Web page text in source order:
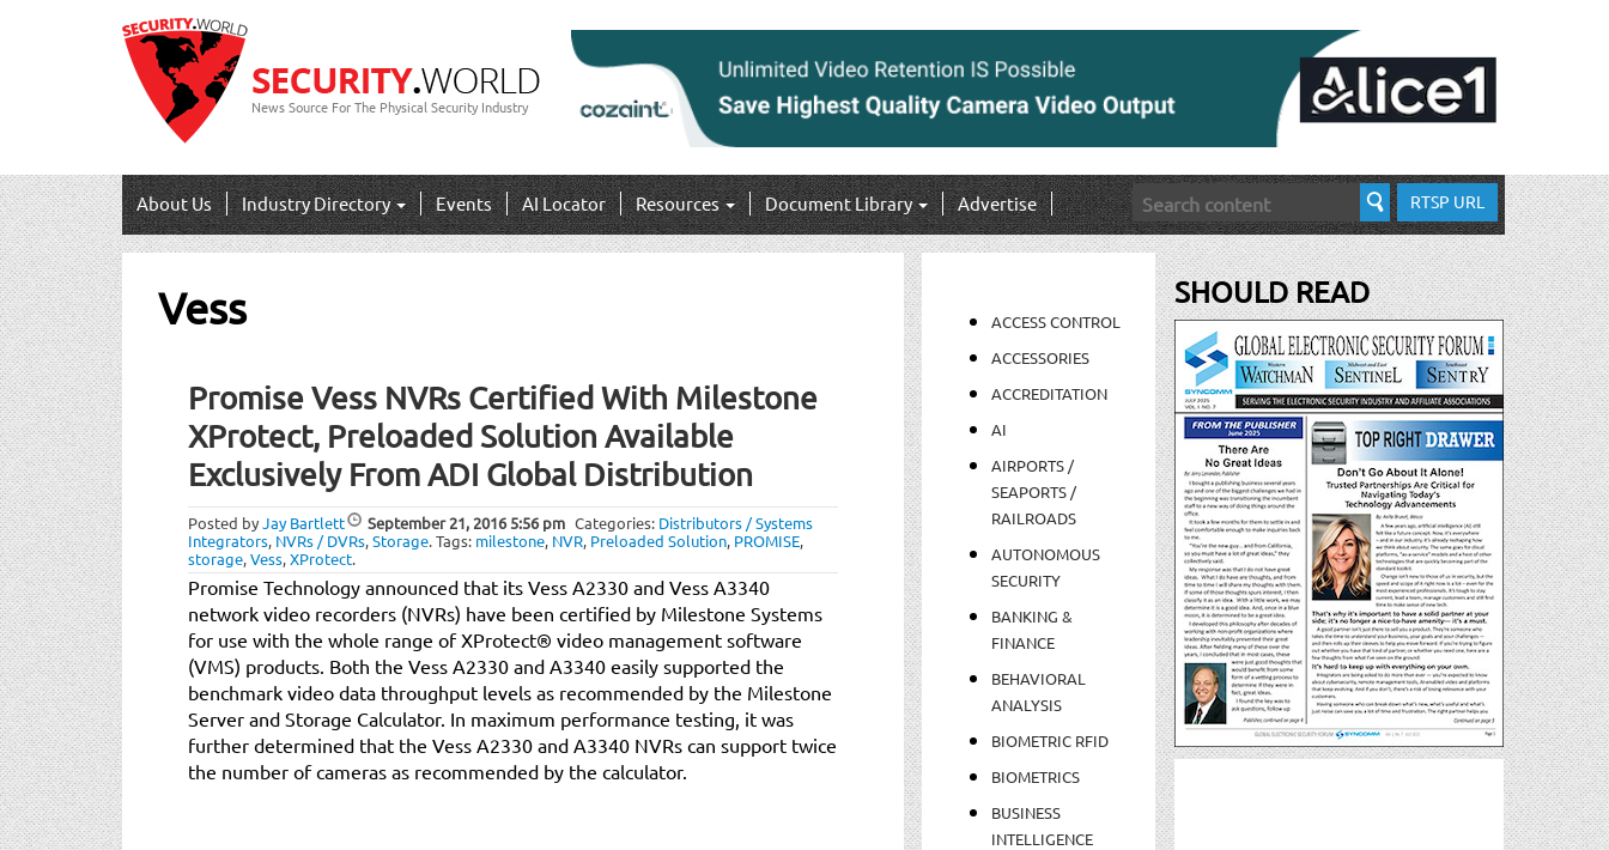
News Source For The Physical Security Industry
About Us Industry Directory Events AI Locator Resources Document Library Advertise RTSP URL
Vess
Promise Vess NVRs Certified With Milestone
XProtect, Preloaded Solution Available
Exclusively From ADI Global Distribution
Posted byJay Bartlett September 21, 20165:56 pm Categories: Distributors / Systems
Integrators, NVRs / DVRs,Storage.Tags: milestone, NVR, Preloaded Solution, PROMISE,
storage,Vess,XProtect.
Promise Technology announced that its Vess A2330 and Vess A3340
network video recorders (NVRs) have been certified by Milestone Systems
for use with the whole range of XProtect® video management software
(VMS) products. Both the Vess A2330 and A3340 easily supported the
benchmark video data throughput levels as recommended by the Milestone
Server and Storage Calculator. In maximum performance testing, it was
further determined that the Vess A2330 and A3340 NVRs can support twice
the number of cameras as recommended by the calculator.
ACCESS CONTROL
ACCESSORIES
ACCREDITATION
AI
AIRPORTS /
SEAPORTS /
RAILROADS
AUTONOMOUS
SECURITY
BANKING &
FINANCE
BEHAVIORAL
ANALYSIS
BIOMETRIC RFID
BIOMETRICS
BUSINESS
INTELLIGENCE
SHOULD READ